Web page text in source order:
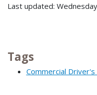
Last updated:
Tags
Commercial Driver's